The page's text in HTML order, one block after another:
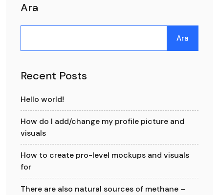
Ara
Ara
Recent Posts
Hello world!
How do I add/change my profile picture and
visuals
How to create pro-level mockups and visuals
for
There are also natural sources of methane –